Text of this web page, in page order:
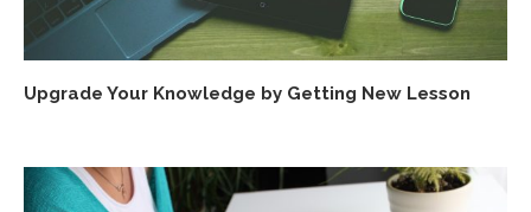
Upgrade Your Knowledge by Getting New Lesson